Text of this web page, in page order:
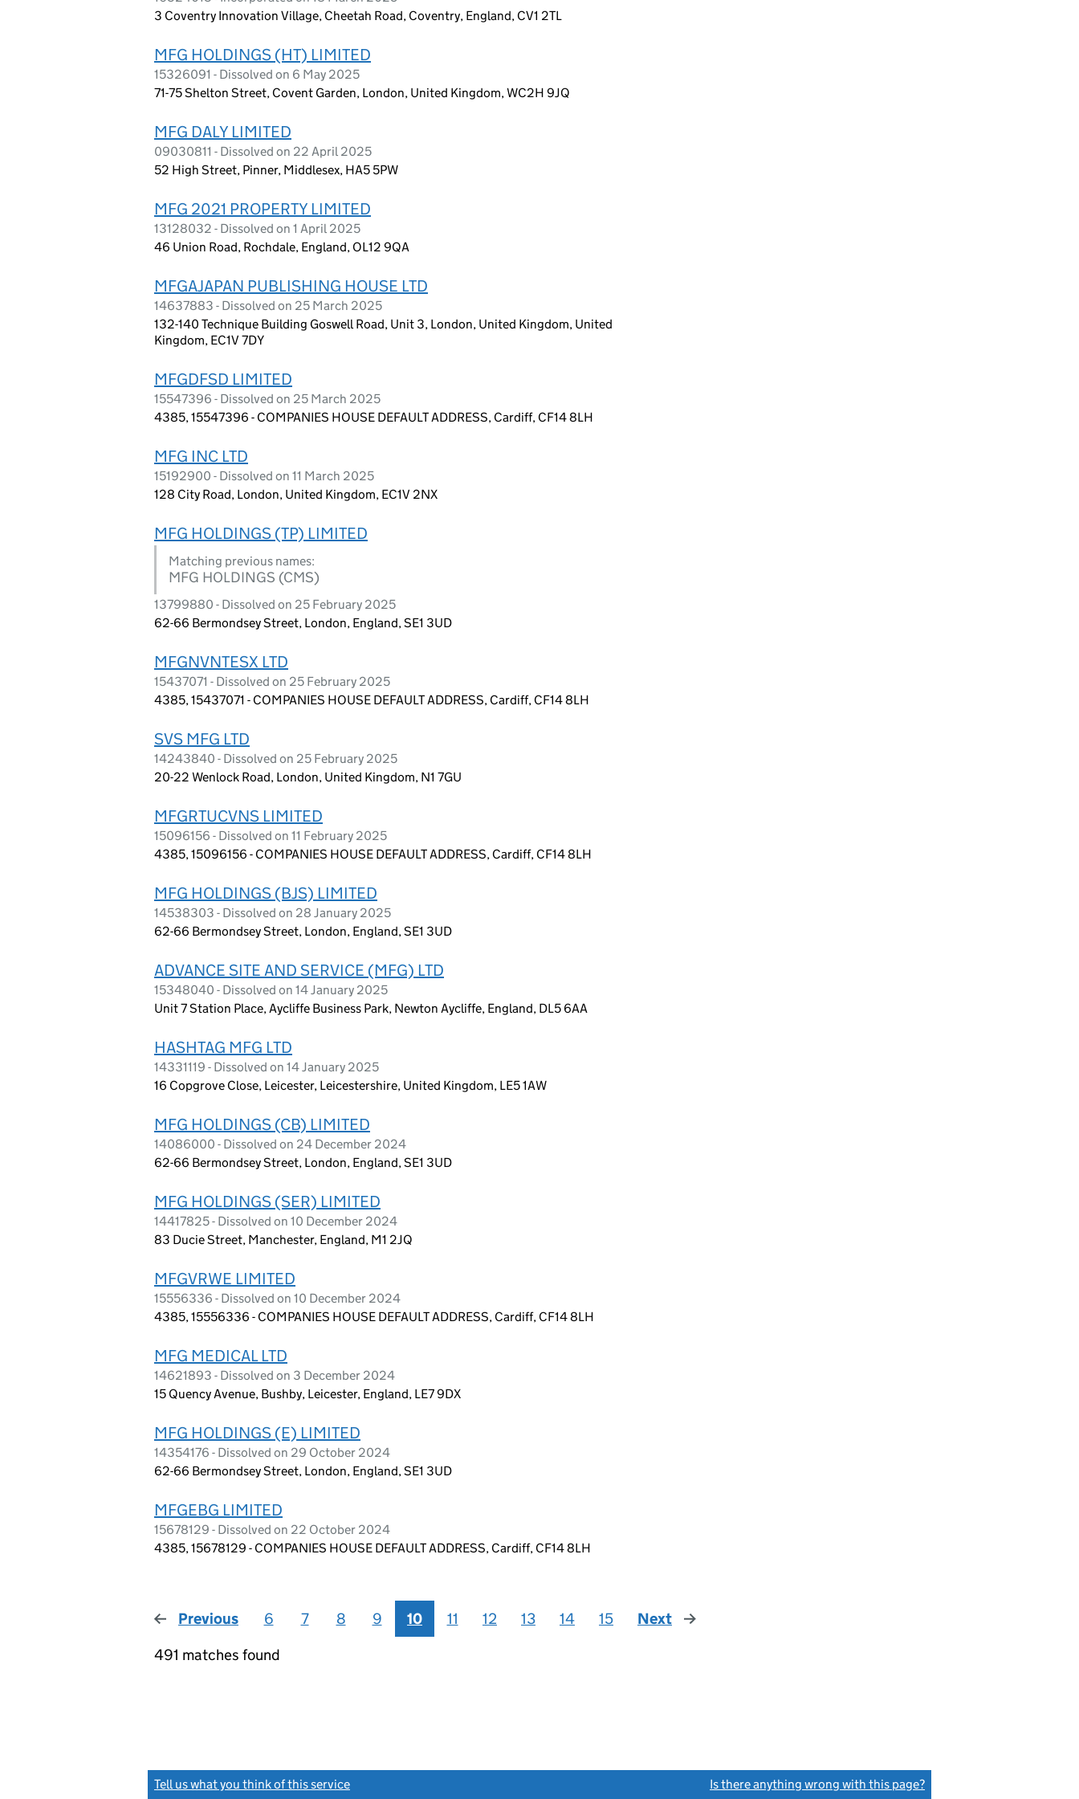
3 Coventry Innovation Village, Cheetah Road, Coventry, England, CV1 2TL
MFG HOLDINGS (HT) LIMITED
15326091 - Dissolved on 6 May 2025
71-75 Shelton Street, Covent Garden, London, United Kingdom, WC2H 9JQ
MFG DALY LIMITED
09030811 - Dissolved on 22 April 2025
52 High Street, Pinner, Middlesex, HA5 5PW
MFG 2021 PROPERTY LIMITED
13128032 - Dissolved on 1 April 2025
46 Union Road, Rochdale, England, OL12 9QA
MFGAJAPAN PUBLISHING HOUSE LTD
14637883 - Dissolved on 25 March 2025
132-140 Technique Building Goswell Road, Unit 3, London, United Kingdom, United
Kingdom, EC1V 7DY
MFGDFSD LIMITED
15547396 - Dissolved on 25 March 2025
4385, 15547396 - COMPANIES HOUSE DEFAULT ADDRESS, Cardiff, CF14 8LH
MFG INC LTD
15192900 - Dissolved on 11 March 2025
128 City Road, London, United Kingdom, EC1V 2NX
MFG HOLDINGS (TP) LIMITED
Matching previous names:
MFG HOLDINGS (CMS)
13799880 - Dissolved on 25 February 2025
62-66 Bermondsey Street, London, England, SE1 3UD
MFGNVNTESX LTD
15437071 - Dissolved on 25 February 2025
4385, 15437071 - COMPANIES HOUSE DEFAULT ADDRESS, Cardiff, CF14 8LH
SVS MFG LTD
14243840 - Dissolved on 25 February 2025
20-22 Wenlock Road, London, United Kingdom, N1 7GU
MFGRTUCVNS LIMITED
15096156 - Dissolved on 11 February 2025
4385, 15096156 - COMPANIES HOUSE DEFAULT ADDRESS, Cardiff, CF14 8LH
MFG HOLDINGS (BJS) LIMITED
14538303 - Dissolved on 28 January 2025
62-66 Bermondsey Street, London, England, SE1 3UD
ADVANCE SITE AND SERVICE (MFG) LTD
15348040 - Dissolved on 14 January 2025
Unit 7 Station Place, Aycliffe Business Park, Newton Aycliffe, England, DL5 6AA
HASHTAG MFG LTD
14331119 - Dissolved on 14 January 2025
16 Copgrove Close, Leicester, Leicestershire, United Kingdom, LE5 1AW
MFG HOLDINGS (CB) LIMITED
14086000 - Dissolved on 24 December 2024
62-66 Bermondsey Street, London, England, SE1 3UD
MFG HOLDINGS (SER) LIMITED
14417825 - Dissolved on 10 December 2024
83 Ducie Street, Manchester, England, M1 2JQ
MFGVRWE LIMITED
15556336 - Dissolved on 10 December 2024
4385, 15556336 - COMPANIES HOUSE DEFAULT ADDRESS, Cardiff, CF14 8LH
MFG MEDICAL LTD
14621893 - Dissolved on 3 December 2024
15 Quency Avenue, Bushby, Leicester, England, LE7 9DX
MFG HOLDINGS (E) LIMITED
14354176 - Dissolved on 29 October 2024
62-66 Bermondsey Street, London, England, SE1 3UD
MFGEBG LIMITED
15678129 - Dissolved on 22 October 2024
4385, 15678129 - COMPANIES HOUSE DEFAULT ADDRESS, Cardiff, CF14 8LH
Previous page
6 7 8 9 10 11 12 13 14 15 Next
page
491 matches found
Tell us what you think of this service Is there anything wrong with this page?